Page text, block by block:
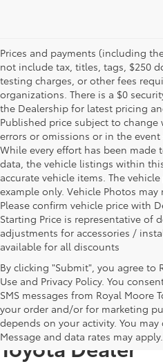
Prices and payments (including
not include tax, titles, tags, $250
testing charges, or other fees
organizations. There is a $0
the Dealership for latest pricing
Published price subject to
errors or omissions or in the
While every effort has been made
data, the vehicle listings within
accurate vehicle items. The
example only. Vehicle Photos
Please confirm vehicle price with
Starting Price is representative of
adjustments for accessories /
available for all discounts
By clicking "Submit", you agree to
Use and Privacy Policy. You
SMS messages from Royal Moore
your order and/or for marketing
depends on your activity. You
Message and data rates may apply.
Shop Reliable
Toyota Dealer